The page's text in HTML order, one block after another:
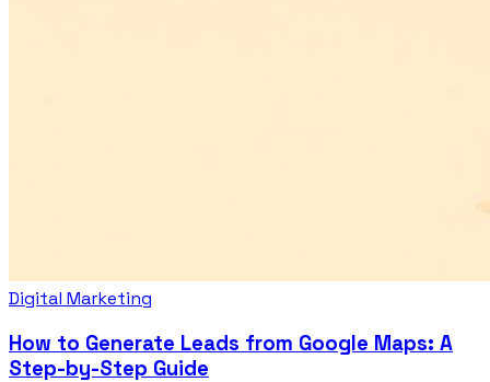
Digital Marketing
How to Generate Leads from Google Maps: A
Step-by-Step Guide